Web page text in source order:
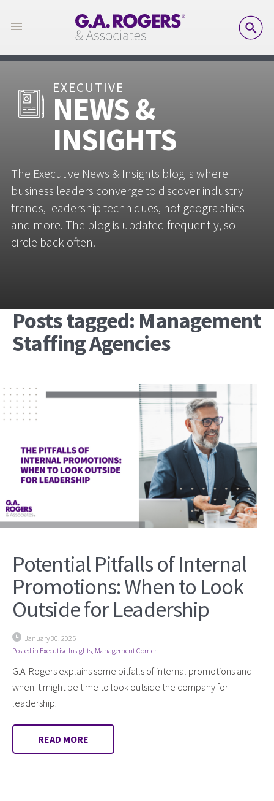
EXECUTIVE
NEWS &
INSIGHTS
The Executive News & Insights blog is where
business leaders converge to discover industry
trends, leadership techniques, hot geographies
and more. The blog is updated frequently, so
circle back often.
Posts tagged: Management
Staffing Agencies
Potential Pitfalls of Internal
Promotions: When to Look
Outside for Leadership
January 30, 2025
Posted in Executive Insights Management Corner
G.A. Rogers explains some pitfalls of internal promotions and
when it might be time to look outside the company for
leadership.
READ MORE